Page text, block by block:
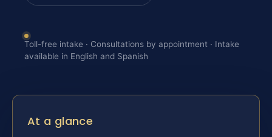
Toll-free intake · Consultations by appointment · Intake
available in English and Spanish
At a glance